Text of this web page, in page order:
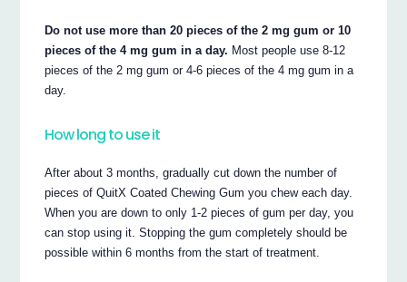
Do not use more than 20 pieces of the 2 mg gum or 10
pieces of the 4 mg gum in a day. Most people use 8-12
pieces of the 2 mg gum or 4-6 pieces of the 4 mg gum in a
day.
How long to use it
After about 3 months, gradually cut down the number of
pieces of QuitX Coated Chewing Gum you chew each day.
When you are down to only 1-2 pieces of gum per day, you
can stop using it. Stopping the gum completely should be
possible within 6 months from the start of treatment.